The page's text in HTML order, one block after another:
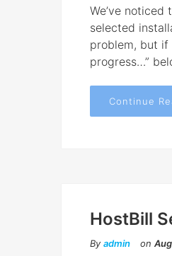
We’ve
selected
problem, but if
progress…”
Continue
HostBill
By admin on